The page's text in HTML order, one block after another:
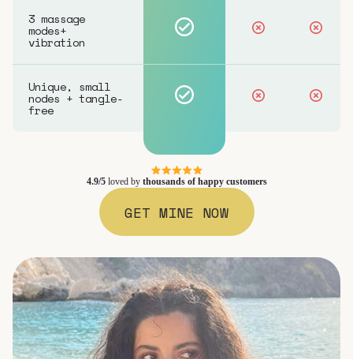
3 massage
modes+
vibration
Unique, small
nodes + tangle-
free
4.9/5loved by thousands of happy customers
GET MINE NOW